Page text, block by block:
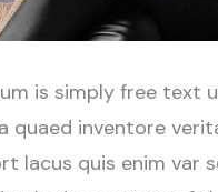
is simply free text
quaed inventore
lacus quis enim var